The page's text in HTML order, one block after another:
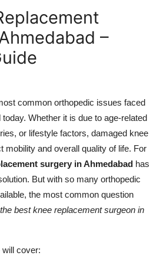
–
common orthopedic issues faced
Whether it is due to age-related
or lifestyle factors, damaged knee
mobility and overall quality of life. For
surgery in Ahmedabad has
But with so many orthopedic
the most common question
best knee replacement surgeon in
will cover: